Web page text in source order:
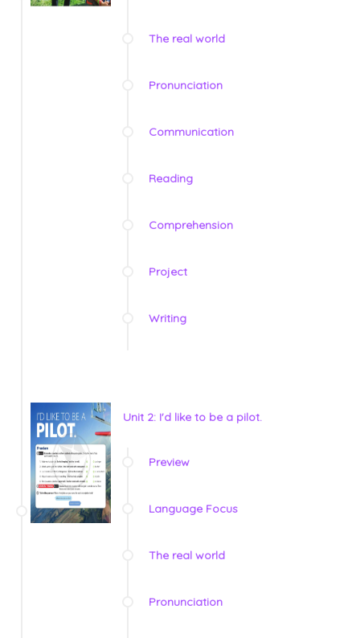
The real world
Pronunciation
Communication
Reading
Comprehension
Project
Writing
Unit 2: I'd like to be a pilot.
Preview
Language Focus
The real world
Pronunciation